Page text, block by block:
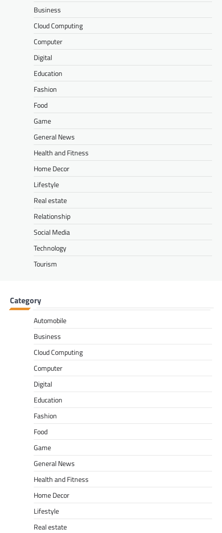
Business
Cloud Computing
Computer
Digital
Education
Fashion
Food
Game
General News
Health and Fitness
Home Decor
Lifestyle
Real estate
Relationship
Social Media
Technology
Tourism
Category
Automobile
Business
Cloud Computing
Computer
Digital
Education
Fashion
Food
Game
General News
Health and Fitness
Home Decor
Lifestyle
Real estate